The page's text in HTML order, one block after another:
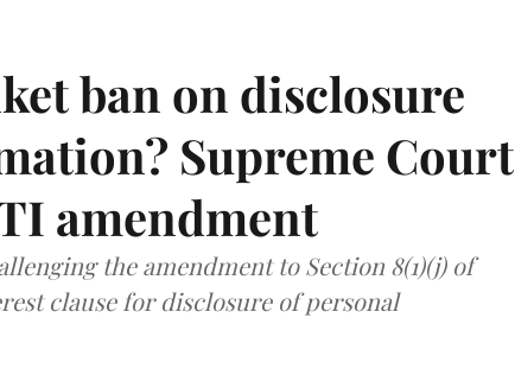
ban on disclosure
Supreme Court
amendment
the amendment to Section 8(1)(j) of
clause for disclosure of personal